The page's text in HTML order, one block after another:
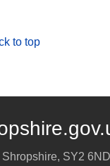
to top
Shropshire, SY2 6ND